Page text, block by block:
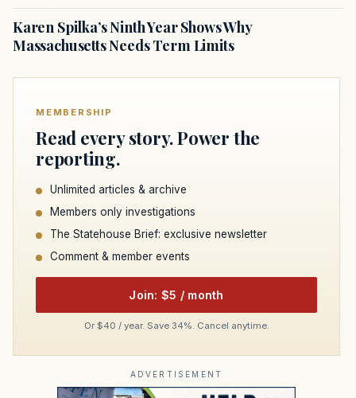
Karen Spilka’s Ninth Year Shows Why
Massachusetts Needs Term Limits
MEMBERSHIP
Read every story. Power the
reporting.
Unlimited articles & archive
Members only investigations
The Statehouse Brief: exclusive newsletter
Comment & member events
Join: $5 / month
Or $40 / year. Save 34%. Cancel anytime.
ADVERTISEMENT